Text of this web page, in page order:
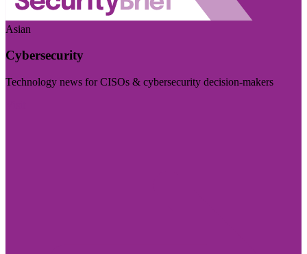
Asian
Cybersecurity
Technology news for CISOs & cybersecurity decision-makers